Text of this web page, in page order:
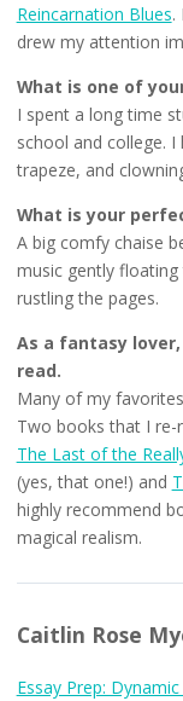
Reincarnation Blues.
drew my attention
What is one of
I spent a long time
school and college.
trapeze, and
What is your
A big comfy chaise
music gently
rustling the pages.
As a fantasy
read.
Many of my
Two books that I re-
The Last of the
(yes, that one!) and
highly recommend
magical realism.
Caitlin Rose
Essay Prep: